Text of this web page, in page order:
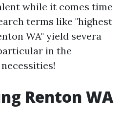
while it comes time
terms like "highest
WA" yield severa
in the
Renton WA